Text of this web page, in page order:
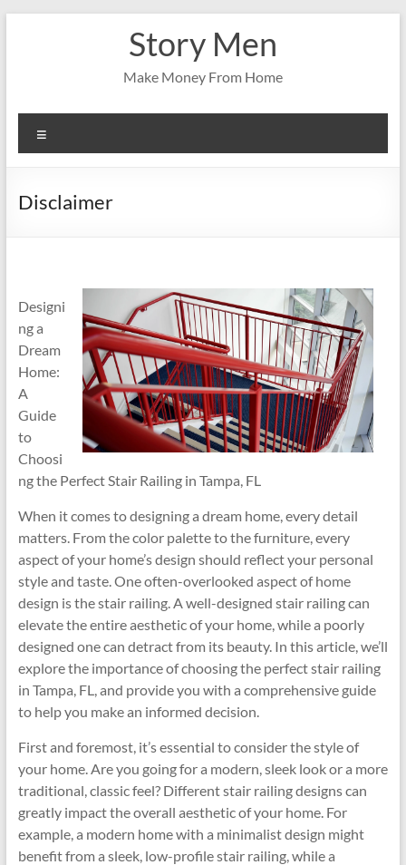
Story Men
Make Money From Home
Disclaimer
Designi
ng a
Dream
Home:
A
Guide
to
Choosi
ng the Perfect Stair Railing in Tampa, FL
When it comes to designing a dream home, every detail
matters. From the color palette to the furniture, every
aspect of your home’s design should reflect your personal
style and taste. One often-overlooked aspect of home
design is the stair railing. A well-designed stair railing can
elevate the entire aesthetic of your home, while a poorly
designed one can detract from its beauty. In this article, we’ll
explore the importance of choosing the perfect stair railing
in Tampa, FL, and provide you with a comprehensive guide
to help you make an informed decision.
First and foremost, it’s essential to consider the style of
your home. Are you going for a modern, sleek look or a more
traditional, classic feel? Different stair railing designs can
greatly impact the overall aesthetic of your home. For
example, a modern home with a minimalist design might
benefit from a sleek, low-profile stair railing, while a